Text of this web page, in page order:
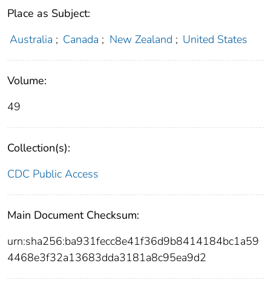
Place as Subject:
Australia ; Canada ; New Zealand ; United States
Volume:
49
Collection(s):
CDC Public Access
Main Document Checksum:
urn:sha256:ba931fecc8e41f36d9b8414184bc1a59
4468e3f32a13683dda3181a8c95ea9d2